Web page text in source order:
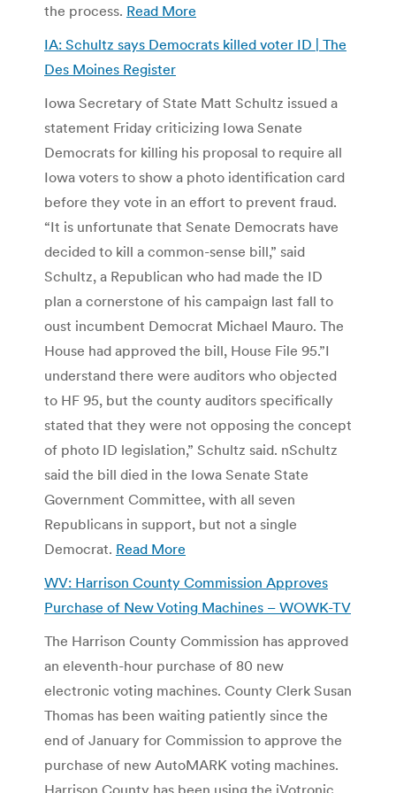
the process. Read More
IA: Schultz says Democrats killed voter ID | The
Des Moines Register
Iowa Secretary of State Matt Schultz issued a
statement Friday criticizing Iowa Senate
Democrats for killing his proposal to require all
Iowa voters to show a photo identification card
before they vote in an effort to prevent fraud.
“It is unfortunate that Senate Democrats have
decided to kill a common-sense bill,” said
Schultz, a Republican who had made the ID
plan a cornerstone of his campaign last fall to
oust incumbent Democrat Michael Mauro. The
House had approved the bill, House File 95.”I
understand there were auditors who objected
to HF 95, but the county auditors specifically
stated that they were not opposing the concept
of photo ID legislation,” Schultz said. nSchultz
said the bill died in the Iowa Senate State
Government Committee, with all seven
Republicans in support, but not a single
Democrat. Read More
WV: Harrison County Commission Approves
Purchase of New Voting Machines – WOWK-TV
The Harrison County Commission has approved
an eleventh-hour purchase of 80 new
electronic voting machines. County Clerk Susan
Thomas has been waiting patiently since the
end of January for Commission to approve the
purchase of new AutoMARK voting machines.
Harrison County has been using the iVotronic